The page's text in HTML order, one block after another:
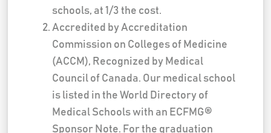
schools, at 1/3 the cost.
Accredited by Accreditation
Commission on Colleges of Medicine
(ACCM), Recognized by Medical
Council of Canada. Our medical school
is listed in the World Directory of
Medical Schools with an ECFMG®
Sponsor Note. For the graduation